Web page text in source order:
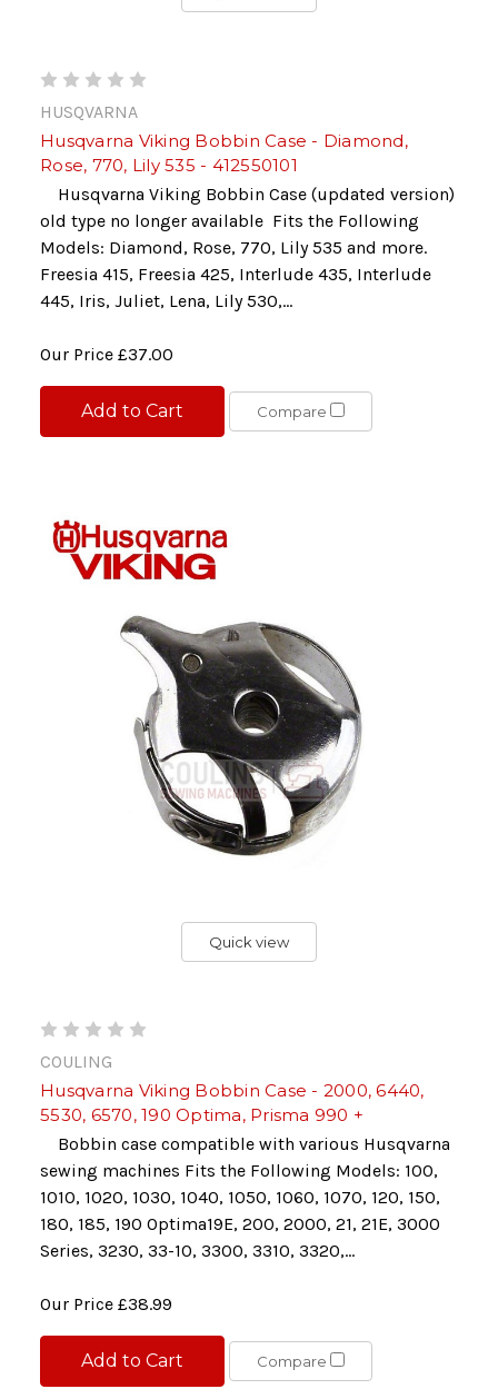
HUSQVARNA
Husqvarna Viking Bobbin Case - Diamond,
Rose, 770, Lily 535 - 412550101
Husqvarna Viking Bobbin Case (updated version)
old type no longer available Fits the Following
Models: Diamond, Rose, 770, Lily 535 and more.
Freesia 415, Freesia 425, Interlude 435, Interlude
445, Iris, Juliet, Lena, Lily 530,...
Our Price £37.00
Add to Cart Compare
Quick view
COULING
Husqvarna Viking Bobbin Case - 2000, 6440,
5530, 6570, 190 Optima, Prisma 990 +
Bobbin case compatible with various Husqvarna
sewing machines Fits the Following Models: 100,
1010, 1020, 1030, 1040, 1050, 1060, 1070, 120, 150,
180, 185, 190 Optima19E, 200, 2000, 21, 21E, 3000
Series, 3230, 33-10, 3300, 3310, 3320,...
Our Price £38.99
Add to Cart Compare